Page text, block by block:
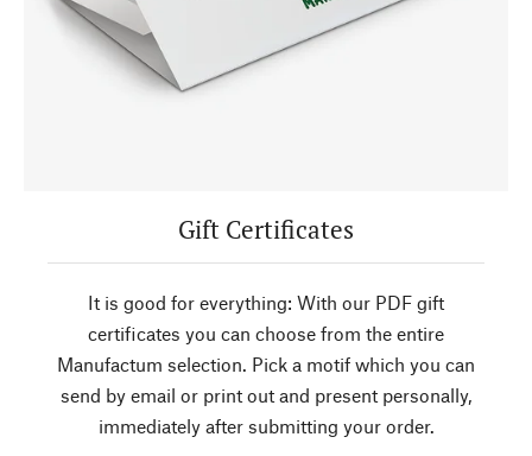
Gift Certificates
It is good for everything: With our PDF gift
certificates you can choose from the entire
Manufactum selection. Pick a motif which you can
send by email or print out and present personally,
immediately after submitting your order.